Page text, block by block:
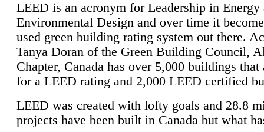
LEED is an acronym for Leadership in Energy
Environmental Design and over time it
used green building rating system out there.
Tanya Doran of the Green Building Council,
Chapter, Canada has over 5,000 buildings that
for a LEED rating and 2,000 LEED certified
LEED was created with lofty goals and 28.8
projects have been built in Canada but what